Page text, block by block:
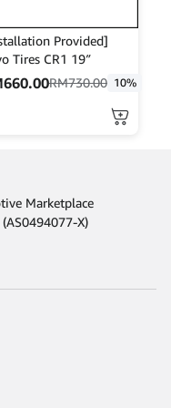
Provided]
Tires CR1 19″
RM730.00 10%
660.00
Marketplace
X)